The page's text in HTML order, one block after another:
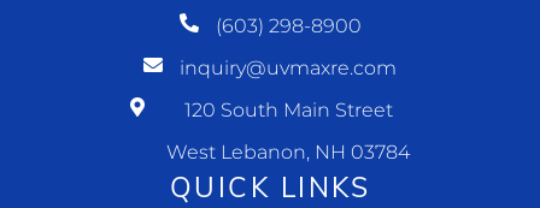
(603) 298-8900
inquiry@uvmaxre.com
120 South Main Street
West Lebanon, NH 03784
QUICK LINKS